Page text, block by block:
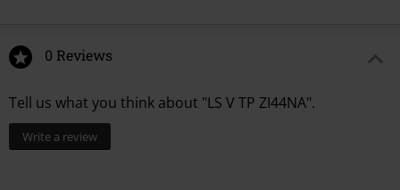
0 Reviews
Tell us what you think about "LS V TP ZI44NA".
Write a review